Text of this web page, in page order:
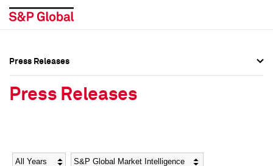
Social Media Directory
Social Media Directory
Press Releases
Press Releases
Year Category